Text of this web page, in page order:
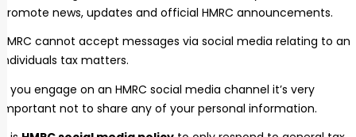
promote news, updates and official HMRC announcements.
HMRC cannot accept messages via social media relating to an
individuals tax matters.
If you engage on an HMRC social media channel it’s very
important not to share any of your personal information.